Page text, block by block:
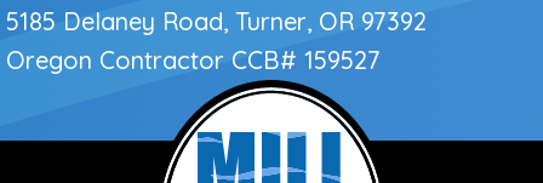
5185 Delaney Road, Turner, OR 97392
Oregon Contractor CCB# 159527